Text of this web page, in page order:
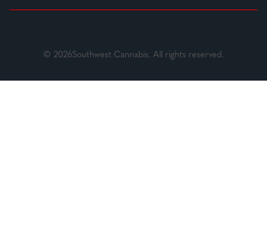
© 2026Southwest Cannabis. All rights reserved.